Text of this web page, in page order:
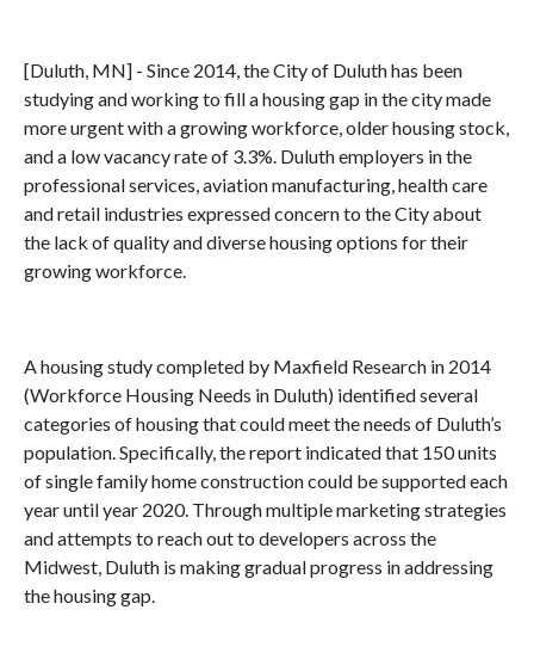
[Duluth, MN] - Since 2014, the City of Duluth has been
studying and working to fill a housing gap in the city made
more urgent with a growing workforce, older housing stock,
and a low vacancy rate of 3.3%. Duluth employers in the
professional services, aviation manufacturing, health care
and retail industries expressed concern to the City about
the lack of quality and diverse housing options for their
growing workforce.
A housing study completed by Maxfield Research in 2014
(Workforce Housing Needs in Duluth) identified several
categories of housing that could meet the needs of Duluth’s
population. Specifically, the report indicated that 150 units
of single family home construction could be supported each
year until year 2020. Through multiple marketing strategies
and attempts to reach out to developers across the
Midwest, Duluth is making gradual progress in addressing
the housing gap.